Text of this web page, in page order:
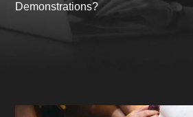
Demonstrations?